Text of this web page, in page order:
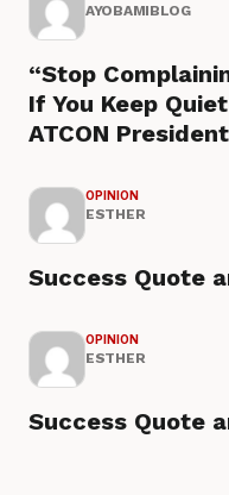
AYOBAMIBLOG
“Stop
If You Keep
ATCON
OPINION
ESTHER
Success Quote
OPINION
ESTHER
Success Quote